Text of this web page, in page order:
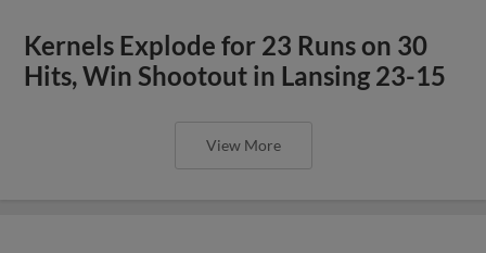
Kernels Explode for 23 Runs on 30
Hits, Win Shootout in Lansing 23-15
View More